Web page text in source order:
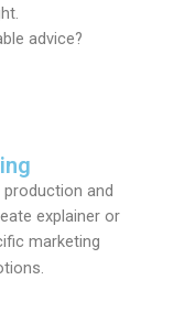
advice?
and
explainer or
marketing